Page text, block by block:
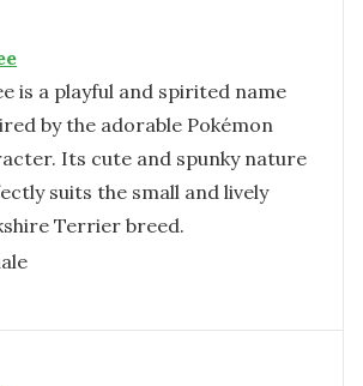
is a playful and spirited name
by the adorable Pokémon
Its cute and spunky nature
suits the small and lively
Terrier breed.